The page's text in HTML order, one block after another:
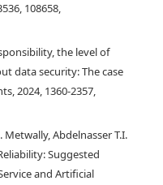
108658,
the level of
data security: The case
2024, 1360-2357,
Abdelnasser T.I.
Suggested
and Artificial